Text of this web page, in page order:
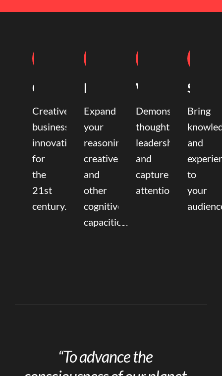
Coaching
Creative
business
innovation
for
the
21st
century.
Mentoring
Expand
your
reasoning,
creative,
and
other
cognitive
capacities.
Writing
Demonstrate
thought
leadership
and
capture
attention.
Bring
and
to
your
“To advance the